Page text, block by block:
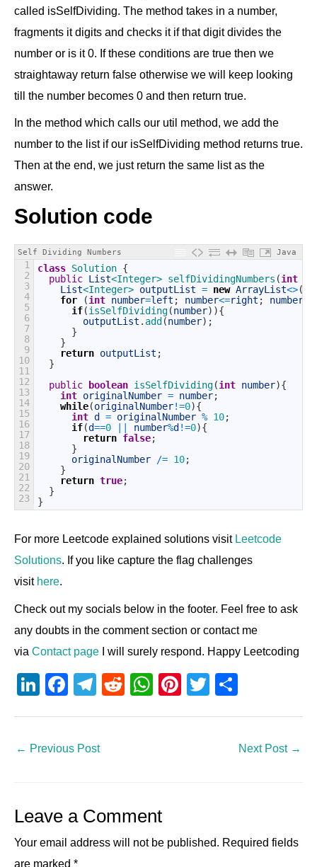
called isSelfDividing. The method takes in a number,
fragments it digits and checks it if that digit divides the
number or is it 0. If these conditions are true then we
straightaway return false otherwise we will keep looking
till the number becomes 0 and then return true.
In the method which calls our util method, we add the
number to the list if our isSelfDividing method returns true.
Then at the end, we just return the same list as the
answer.
Solution code
Self Dividing Numbers Java
1
2
3
4
5
6
7
8
9
10
11
12
13
14
15
16
17
18
19
20
21
22
23
class Solution {
public List<Integer> selfDividingNumbers (int
List<Integer> outputList = new ArrayList<>(
for
(int number=left ; number<=right ; number
if(isSelfDividing(number) ){
outputList . add (number) ;
}
}
return outputList ;
}
public
boolean isSelfDividing(int number){
int originalNumber = number;
while(originalNumber!=0){
int d = originalNumber % 10;
if(d==0 number%d !=0){
return false;
}
originalNumber /= 10;
}
return true;
}
}
For more Leetcode explained solutions visit Leetcode
Solutions. If you like capture the flag challenges
visit here.
Check out my socials below in the footer. Feel free to ask
any doubts in the comment section or contact me
via Contact page I will surely respond. Happy Leetcoding
Li
e
F
e
o
k
T
gr
R
W
p
Pi
T
e
← Previous Post Next Post →
Leave a Comment
Your email address will not be published. Required fields
are marked *